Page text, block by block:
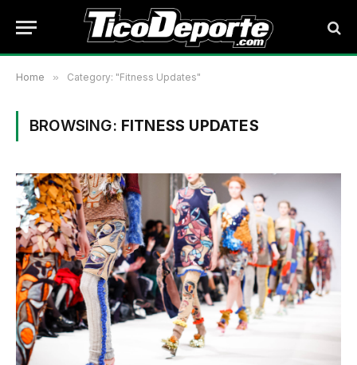
Home » Category: "Fitness Updates"
BROWSING: FITNESS UPDATES